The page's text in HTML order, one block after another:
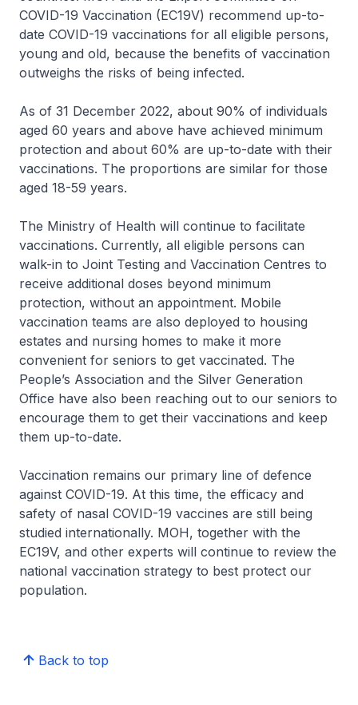
COVID-19 Vaccination (EC19V) recommend up-to-
date COVID-19 vaccinations for all eligible persons,
young and old, because the benefits of vaccination
outweighs the risks of being infected.
As of 31 December 2022, about 90% of individuals
aged 60 years and above have achieved minimum
protection and about 60% are up-to-date with their
vaccinations. The proportions are similar for those
aged 18-59 years.
The Ministry of Health will continue to facilitate
vaccinations. Currently, all eligible persons can
walk-in to Joint Testing and Vaccination Centres to
receive additional doses beyond minimum
protection, without an appointment. Mobile
vaccination teams are also deployed to housing
estates and nursing homes to make it more
convenient for seniors to get vaccinated. The
People’s Association and the Silver Generation
Office have also been reaching out to our seniors to
encourage them to get their vaccinations and keep
them up-to-date.
Vaccination remains our primary line of defence
against COVID-19. At this time, the efficacy and
safety of nasal COVID-19 vaccines are still being
studied internationally. MOH, together with the
EC19V, and other experts will continue to review the
national vaccination strategy to best protect our
population.
Back to top